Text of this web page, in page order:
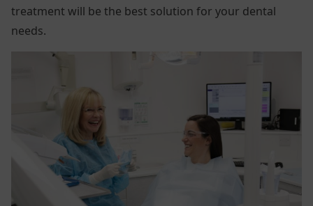
treatment will be the best solution for your dental
needs.